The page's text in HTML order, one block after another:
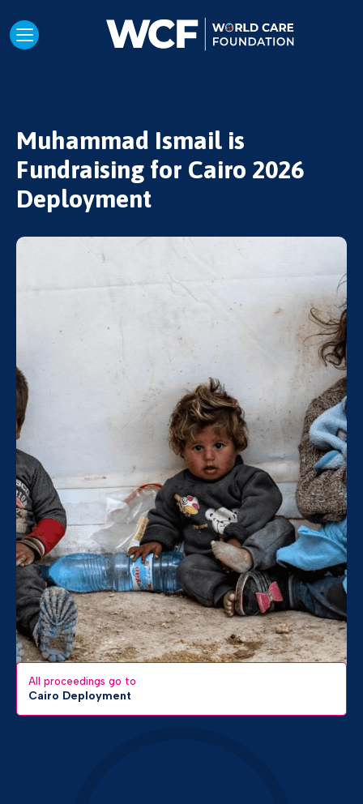
Muhammad Ismail is
Fundraising for Cairo 2026
Deployment
All proceedings go to
Cairo Deployment